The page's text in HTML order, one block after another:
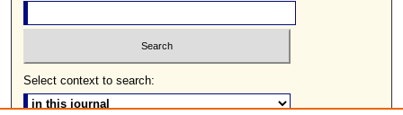
Select context to search: